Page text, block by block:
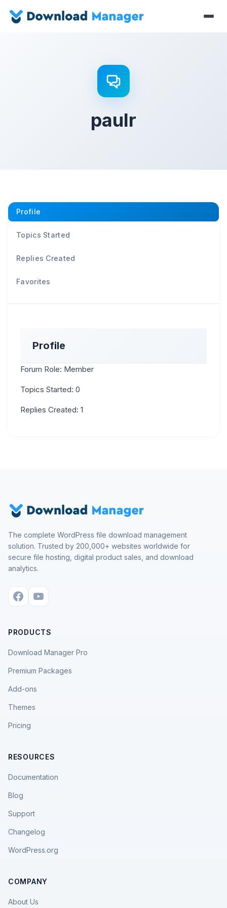
paulr
Profile
Topics Started
Replies Created
Favorites
Profile
Forum Role: Member
Topics Started: 0
Replies Created: 1
The complete WordPress file download management
solution. Trusted by 200,000+ websites worldwide for
secure file hosting, digital product sales, and download
analytics.
PRODUCTS
Download Manager Pro
Premium Packages
Add-ons
Themes
Pricing
RESOURCES
Documentation
Blog
Support
Changelog
WordPress.org
COMPANY
About Us